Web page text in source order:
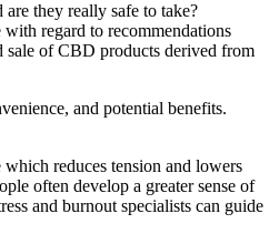
they really safe to take?
regard to recommendations
sale of CBD products derived from
and potential benefits.
reduces tension and lowers
often develop a greater sense of
and burnout specialists can guide